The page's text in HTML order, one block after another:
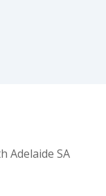
Adelaide SA